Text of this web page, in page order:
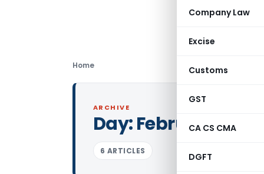
Company Law
Excise
Customs
GST
CA CS CMA
DGFT
Home
ARCHIVE
Day:February 13,
6 ARTICLES